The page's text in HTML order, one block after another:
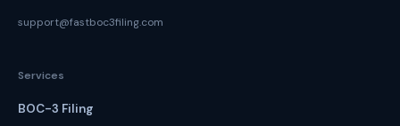
support@fastboc3filing.com
Services
BOC-3 Filing